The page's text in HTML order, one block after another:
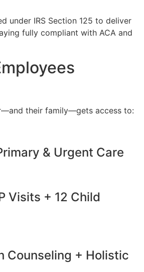
under IRS Section 125 to deliver
fully compliant with ACA and
their family—gets access to:
& Urgent Care
Visits + 12 Child
Counseling + Holistic